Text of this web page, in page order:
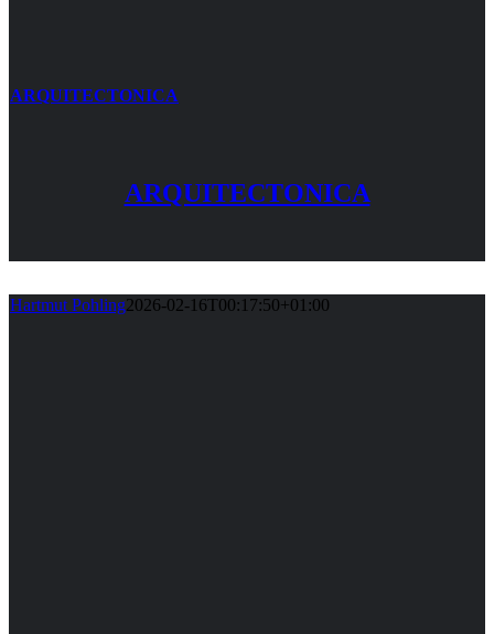
ARQUITECTONICA
ARQUITECTONICA
Hartmut Pohling2026-02-16T00:17:50+01:00